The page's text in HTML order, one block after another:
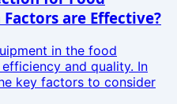
are Effective?
in the food
and quality. In
key factors to consider